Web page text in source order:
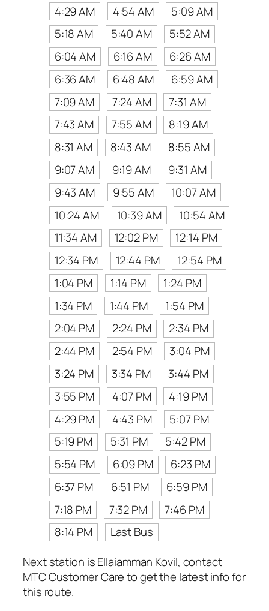
4:29 AM 4:54 AM
5:09 AM
5:18 AM
5:40 AM
5:52 AM
6:04 AM
6:16 AM
6:26 AM
6:36 AM
6:48 AM
6:59 AM
7:09 AM
7:24 AM
7:31 AM
7:43 AM
7:55 AM
8:19 AM
8:31 AM
8:43 AM
8:55 AM
9:07 AM
9:19 AM
9:31 AM
9:43 AM
9:55 AM
10:07 AM
10:24 AM
10:39 AM
10:54 AM
11:34 AM
12:02 PM
12:14 PM
12:34 PM
12:44 PM
12:54 PM
1:04 PM
1:14 PM
1:24 PM
1:34 PM
1:44 PM
1:54 PM
2:04 PM
2:24 PM
2:34 PM
2:44 PM
2:54 PM
3:04 PM
3:24 PM
3:34 PM
3:44 PM
3:55 PM
4:07 PM
4:19 PM
4:29 PM
4:43 PM
5:07 PM
5:19 PM
5:31 PM
5:42 PM
5:54 PM
6:09 PM
6:23 PM
6:37 PM
6:51 PM
6:59 PM
7:18 PM
7:32 PM
7:46 PM
8:14 PM
Last Bus
Next station is Ellaiamman Kovil, contact
MTC Customer Care to get the latest info for
this route.